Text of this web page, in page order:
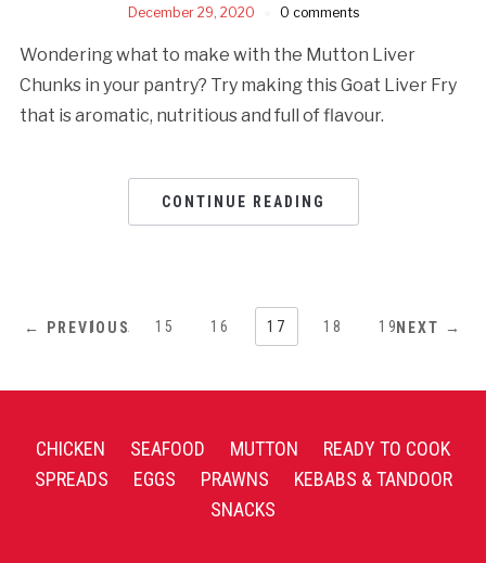
December 29, 2020 0 comments
Wondering what to make with the Mutton Liver
Chunks in your pantry? Try making this Goat Liver Fry
that is aromatic, nutritious and full of flavour.
CONTINUE READING
← PREVIOUS
1 … 15 16 17 18 19NEXT →
CHICKEN SEAFOOD MUTTON
READY TO COOK
SPREADS
EGGS PRAWNS
KEBABS & TANDOOR
SNACKS